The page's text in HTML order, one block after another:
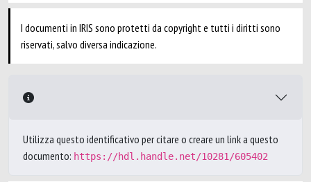
I documenti in IRIS sono protetti da copyright e tutti i diritti sono
riservati, salvo diversa indicazione.
Utilizza questo identificativo per citare o creare un link a questo
documento: https://hdl.handle.net/10281/605402